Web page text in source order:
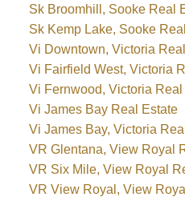
Sk Broomhill, Sooke Real
Sk Kemp Lake, Sooke
Vi Downtown, Victoria
Vi Fairfield West, Victoria
Vi Fernwood, Victoria Real
Vi James Bay Real Estate
Vi James Bay, Victoria
VR Glentana, View Royal
VR Six Mile, View Royal
VR View Royal, View